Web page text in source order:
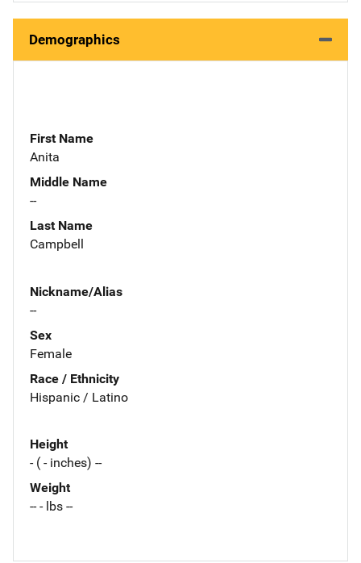
Demographics
First Name
Anita
Middle Name
--
Last Name
Campbell
Nickname/Alias
--
Sex
Female
Race / Ethnicity
Hispanic / Latino
Height
- ( - inches) --
Weight
-- - lbs --